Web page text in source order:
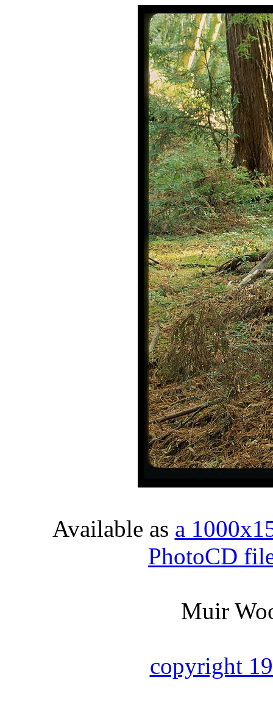
Available as a
PhotoCD
Muir
copyright